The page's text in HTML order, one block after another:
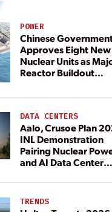
POWER
Chinese
Approves Eight New
Nuclear Units as
Reactor Buildout
DATA CENTERS
Aalo, Crusoe Plan
INL Demonstration
Pairing Nuclear
and AI Data Center
TRENDS